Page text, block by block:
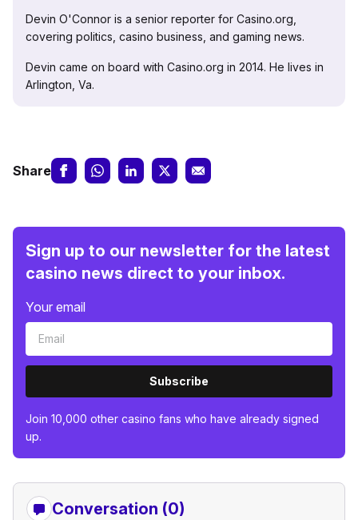
Devin O'Connor is a senior reporter for Casino.org,
covering politics, casino business, and gaming news.
Devin came on board with Casino.org in 2014. He lives in
Arlington, Va.
Share
Sign up to our newsletter for the latest
casino news direct to your inbox.
Your email
Subscribe
Join 10,000 other casino fans who have already signed
up.
Conversation (0)